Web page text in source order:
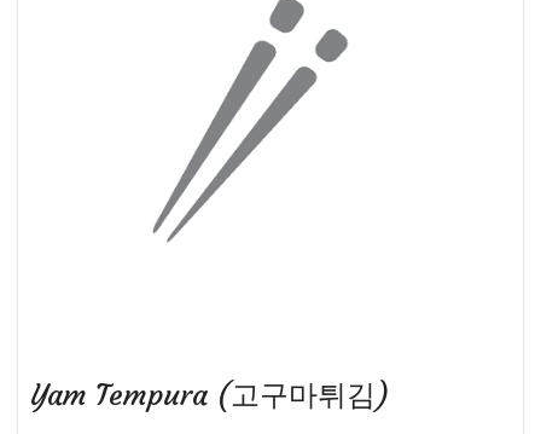
Yam Tempura (고구마튀김)